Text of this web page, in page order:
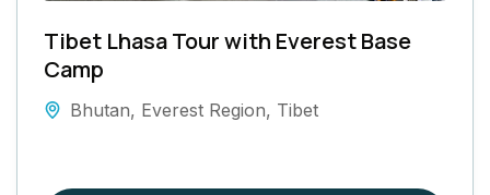
Tibet Lhasa Tour with Everest Base
Camp
Bhutan, Everest Region, Tibet